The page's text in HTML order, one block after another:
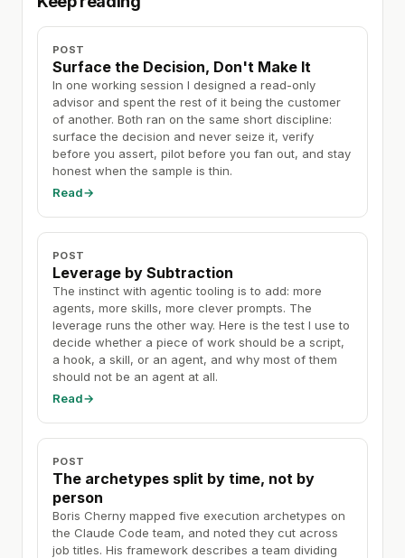
POST
Surface the Decision, Don't Make It
In one working session I designed a read-only
advisor and spent the rest of it being the customer
of another. Both ran on the same short discipline:
surface the decision and never seize it, verify
before you assert, pilot before you fan out, and stay
honest when the sample is thin.
Read→
POST
Leverage by Subtraction
The instinct with agentic tooling is to add: more
agents, more skills, more clever prompts. The
leverage runs the other way. Here is the test I use to
decide whether a piece of work should be a script,
a hook, a skill, or an agent, and why most of them
should not be an agent at all.
Read→
POST
The archetypes split by time, not by
person
Boris Cherny mapped five execution archetypes on
the Claude Code team, and noted they cut across
job titles. His framework describes a team dividing